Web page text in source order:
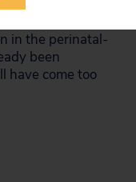
in the perinatal-
been
have come too